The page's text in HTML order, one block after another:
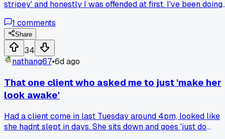
stripey' and honestly I was offended at first. I've been doing
complained before. After she left I tried doing finer weaves
with a more vertical sectioning and yeah, the blend was
softer. But now I'm wondering if I lost some of the
that made my work stand out. Anyone else get feedback
that fixed one thing but made you question your whole
technique?
1 comments
Share
34
nathang67•6d ago
That one client who asked me to just 'make her
look awake'
Had a client come in last Tuesday around 4pm, looked like
she hadnt slept in days. She sits down and goes 'just do